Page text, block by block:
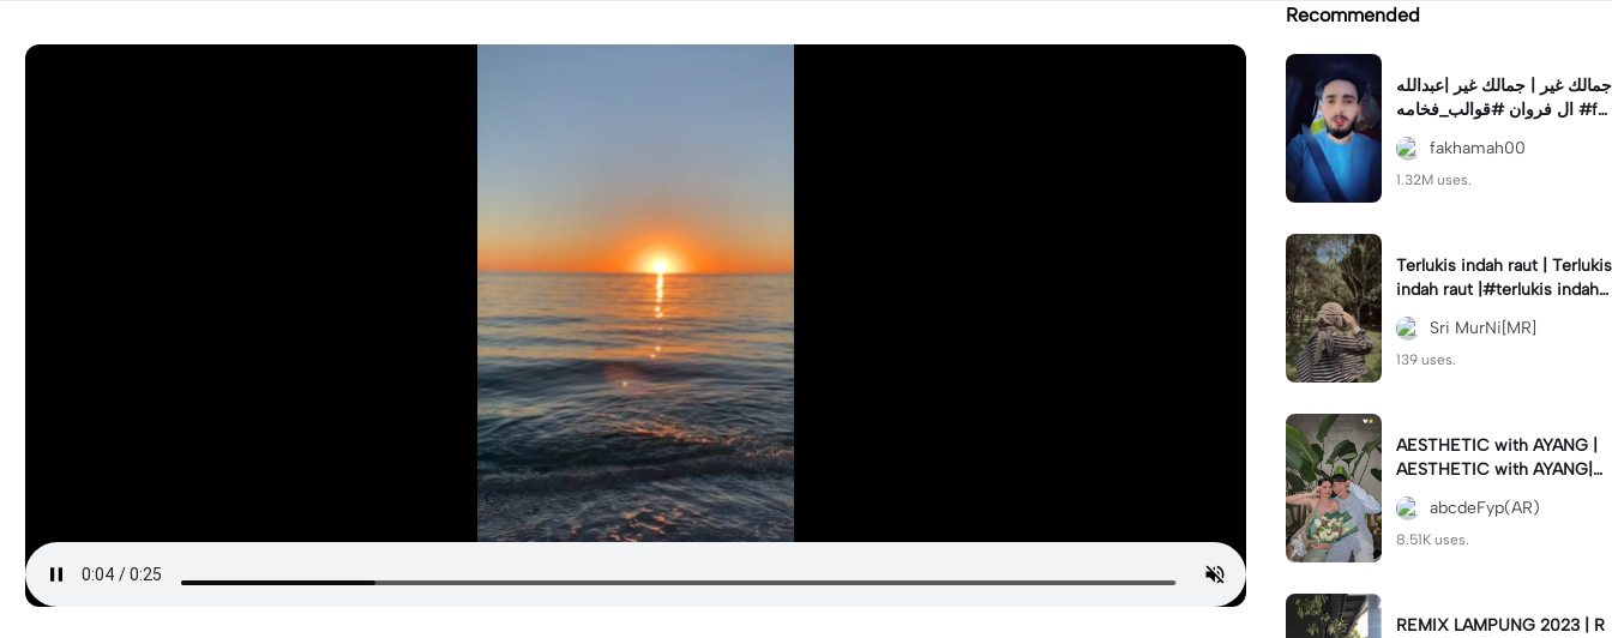
Recommended
جمالك غير | جمالك غير |عبدالله
ال فروان #قوالب_فخامه #fa
khamah00
fakhamah00
1.32M uses.
Terlukis indah raut | Terlukis
indah raut |#terlukis indah r
aut wajah mu dalam benakk
u
Sri MurNi[MR]
139 uses.
AESTHETIC with AYANG |
AESTHETIC with AYANG|#f
yp#template#aestethic#vi
ral#barengpasangan🥰
abcdeFyp(AR)
8.51K uses.
REMIX LAMPUNG 2023 | R